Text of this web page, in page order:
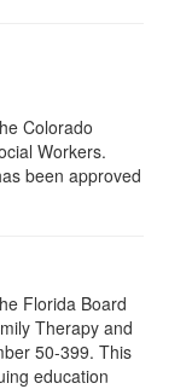
Colorado
Workers.
been approved
Florida Board
Therapy and
50-399. This
education